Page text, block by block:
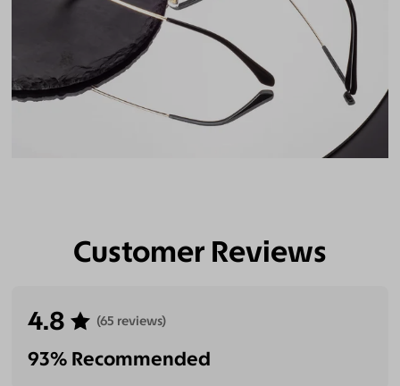
Customer Reviews
4.8 (65 reviews)
93% Recommended